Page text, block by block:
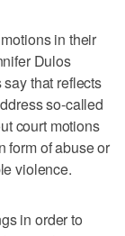
in their
Dulos
that reflects
so-called
court motions
form of abuse or
violence.
in order to